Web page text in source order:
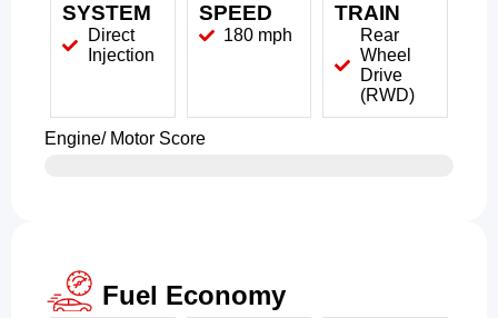
SYSTEM
Direct
Injection
SPEED
180 mph
TRAIN
Rear
Wheel
Drive
(RWD)
Engine/ Motor Score
Fuel Economy